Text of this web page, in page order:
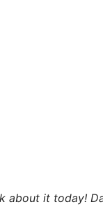
about it today!